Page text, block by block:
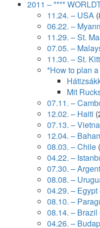
2011 – ****
11.24. – USA
06.22. –
11.29. – St.
07.05. –
11.30. – St.
*How to plan
Mit
07.11. –
12.02. – Haiti
07.13. –
12.04. –
08.03. – Chile
04.22. –
07.30. –
08.08. –
04.29. – Egypt
08.10. –
08.14. – Brazil
04.26. –